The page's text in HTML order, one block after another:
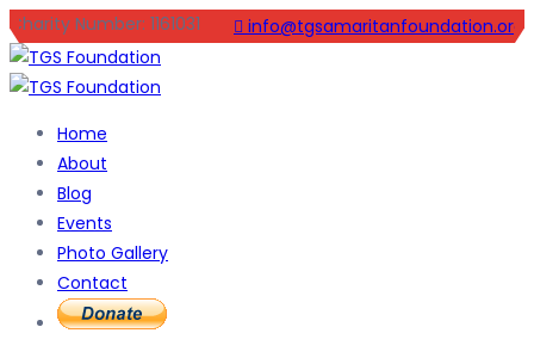
Charity Number: 1161031 info@tgsamaritanfoundation.org
Home
About
Blog
Events
Photo Gallery
Contact